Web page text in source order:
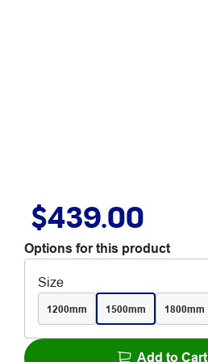
$439.00
Options for this product
Size
1200mm 1500mm 1800mm
Add to Cart